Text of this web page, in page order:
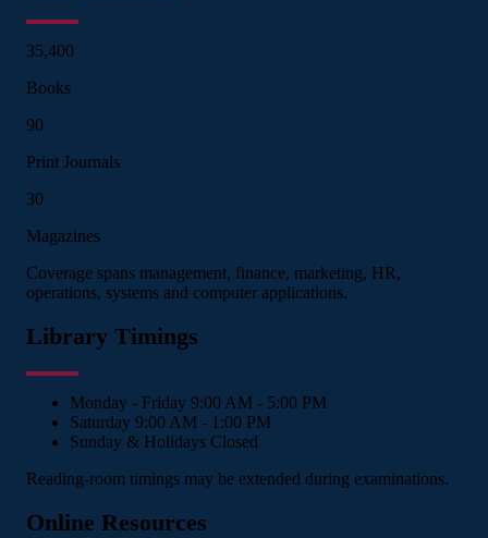
35,400
Books
90
Print Journals
30
Magazines
Coverage spans management, finance, marketing, HR,
operations, systems and computer applications.
Library Timings
Monday - Friday 9:00 AM - 5:00 PM
Saturday 9:00 AM - 1:00 PM
Sunday & Holidays Closed
Reading-room timings may be extended during examinations.
Online Resources